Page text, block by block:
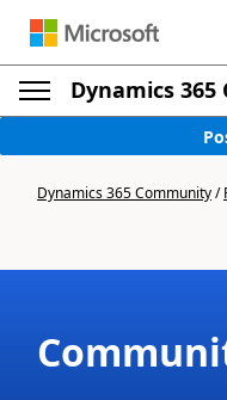
Dynamics
Dynamics 365 Community/